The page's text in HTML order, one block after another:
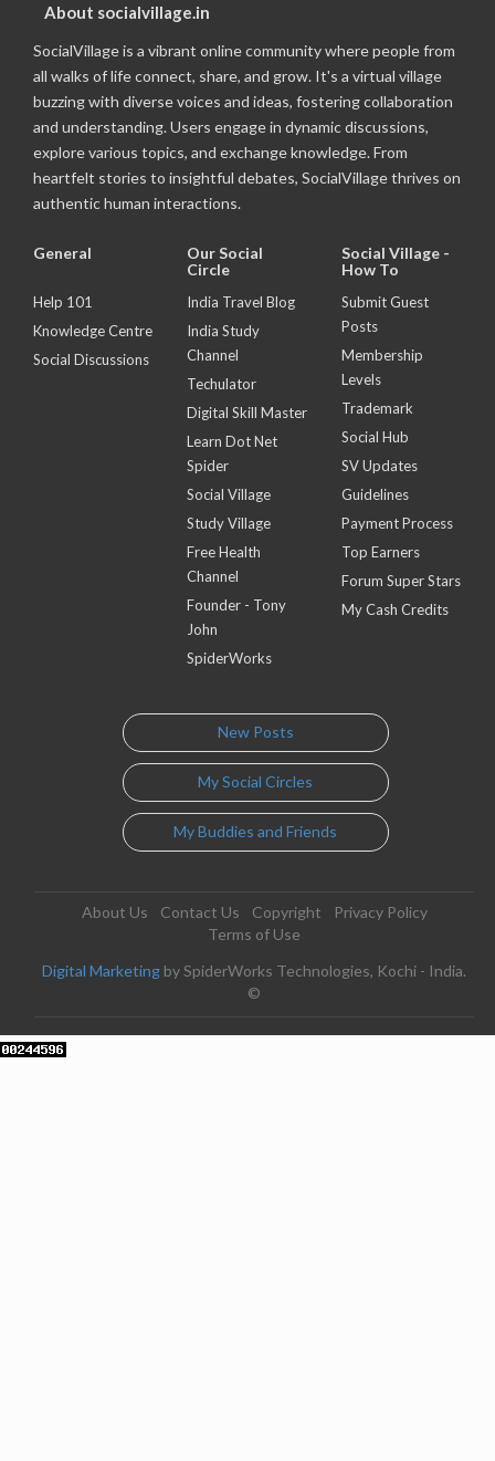
About socialvillage.in
SocialVillage is a vibrant online community where people from
all walks of life connect, share, and grow. It's a virtual village
buzzing with diverse voices and ideas, fostering collaboration
and understanding. Users engage in dynamic discussions,
explore various topics, and exchange knowledge. From
heartfelt stories to insightful debates, SocialVillage thrives on
authentic human interactions.
General
Help 101
Knowledge Centre
Social Discussions
Our Social
Circle
India Travel Blog
India Study
Channel
Techulator
Digital Skill Master
Learn Dot Net
Spider
Social Village
Study Village
Free Health
Channel
Founder - Tony
John
SpiderWorks
Social Village -
How To
Submit Guest
Posts
Membership
Levels
Trademark
Social Hub
SV Updates
Guidelines
Payment Process
Top Earners
Forum Super Stars
My Cash Credits
New Posts
My Social Circles
My Buddies and Friends
About Us Contact Us Copyright
Privacy Policy
Terms of Use
Digital Marketing by SpiderWorks Technologies, Kochi - India.
©